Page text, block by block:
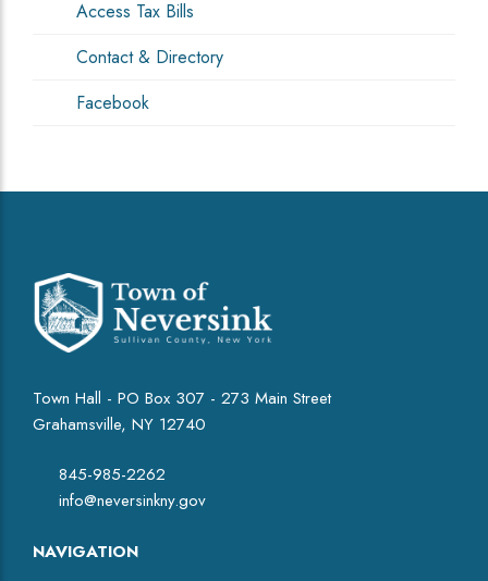
Access Tax Bills
Contact & Directory
Facebook
Town Hall - PO Box 307 - 273 Main Street
Grahamsville, NY 12740
845-985-2262
info@neversinkny.gov
NAVIGATION